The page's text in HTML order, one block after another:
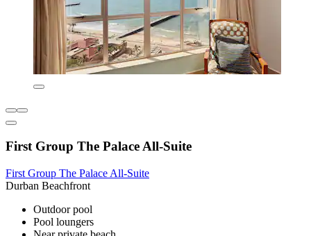
First Group The Palace All-Suite
First Group The Palace All-Suite
Durban Beachfront
Outdoor pool
Pool loungers